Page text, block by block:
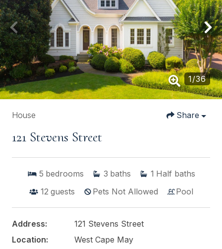
1/36
House Share
121 Stevens Street
5 bedrooms 3 baths 1 Half baths
12 guests Pets Not Allowed Pool
Address:
121 Stevens Street
Location:
West Cape May